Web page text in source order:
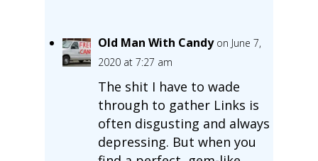
Old Man With Candy on June 7,
2020 at 7:27 am
The shit I have to wade
through to gather Links is
often disgusting and always
depressing. But when you